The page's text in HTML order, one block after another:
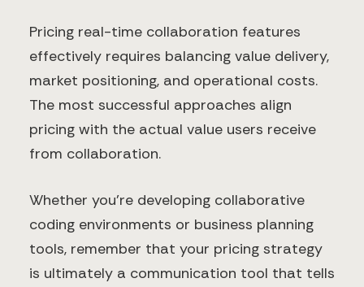
Pricing real-time collaboration features
effectively requires balancing value delivery,
market positioning, and operational costs.
The most successful approaches align
pricing with the actual value users receive
from collaboration.
Whether you're developing collaborative
coding environments or business planning
tools, remember that your pricing strategy
is ultimately a communication tool that tells